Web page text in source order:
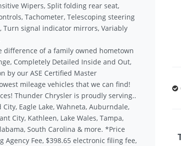
Wipers, Split folding rear seat,
Tachometer, Telescoping steering
Turn signal indicator mirrors, Variably
difference of a family owned hometown
Completely Detailed Inside and Out,
by our ASE Certified Master
mileage vehicles that we can find!
Thunder Chrysler is proudly serving..
Eagle Lake, Wahneta, Auburndale,
City, Kathleen, Lake Wales, Tampa,
South Carolina & more. *Price
Fee, $398.65 electronic filing fee,